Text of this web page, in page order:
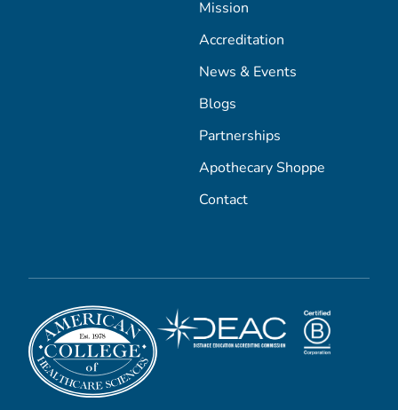
Mission
Accreditation
News & Events
Blogs
Partnerships
Apothecary Shoppe
Contact